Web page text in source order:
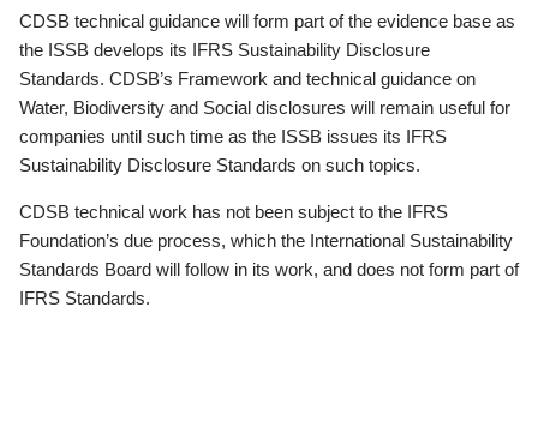
CDSB technical guidance will form part of the evidence base as
the ISSB develops its IFRS Sustainability Disclosure
Standards. CDSB’s Framework and technical guidance on
Water, Biodiversity and Social disclosures will remain useful for
companies until such time as the ISSB issues its IFRS
Sustainability Disclosure Standards on such topics.
CDSB technical work has not been subject to the IFRS
Foundation’s due process, which the International Sustainability
Standards Board will follow in its work, and does not form part of
IFRS Standards.